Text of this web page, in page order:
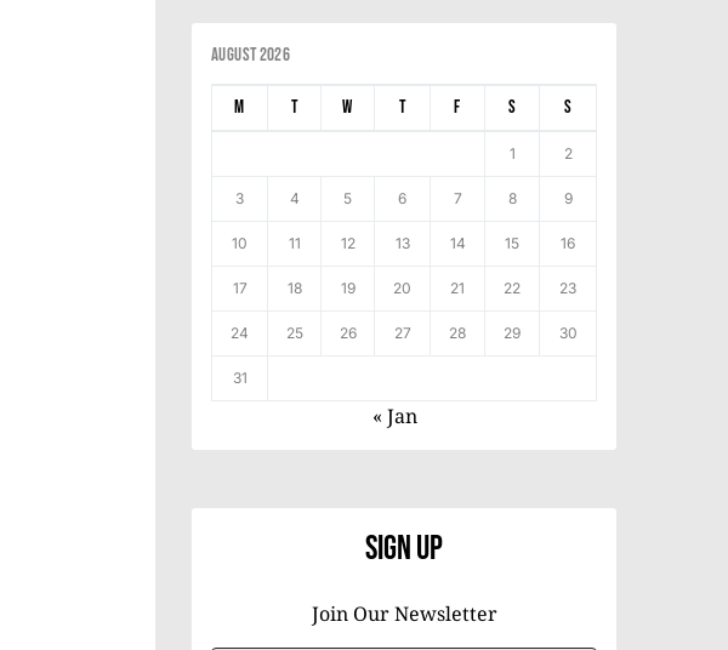
August 2026
M T W T F S S
1 2
3 4 5 6 7 8 9
10 11 12 13 14 15 16
17 18 19 20 21 22 23
24 25 26 27 28 29 30
31
« Jan
Sign Up
Join Our Newsletter